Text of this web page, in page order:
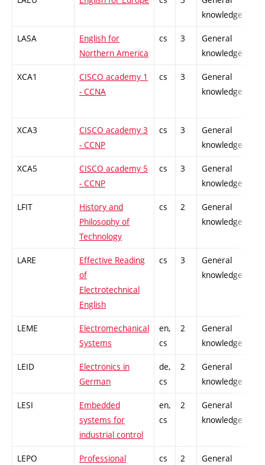
knowledge
LASA
English for
Northern America
cs 3
General
knowledge
XCA1
CISCO academy 1
- CCNA
cs 3
General
knowledge
XCA3
CISCO academy 3
- CCNP
cs 3
General
knowledge
XCA5
CISCO academy 5
- CCNP
cs 3
General
knowledge
LFIT
History and
Philosophy of
Technology
cs 2
General
knowledge
LARE
Effective Reading
of
Electrotechnical
English
cs 3
General
knowledge
LEME
Electromechanical
Systems
en,
cs
2
General
knowledge
LEID
Electronics in
German
de,
cs
2
General
knowledge
LESI
Embedded
systems for
industrial control
en,
cs
2
General
knowledge
LEPO
Professional
cs 2
General